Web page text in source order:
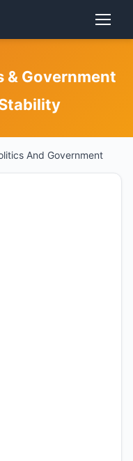
& Government
And Government